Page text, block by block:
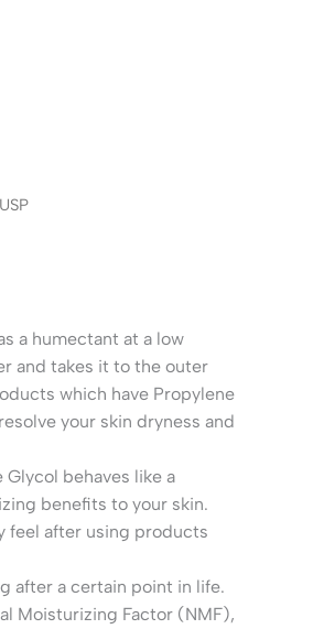
a humectant at a low
and takes it to the outer
which have Propylene
your skin dryness and
behaves like a
benefits to your skin.
feel after using products
after a certain point in life.
Moisturizing Factor (NMF),